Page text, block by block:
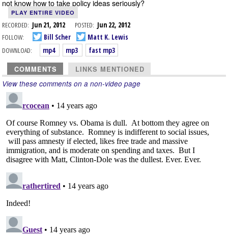
not know how to take policy ideas seriously?
PLAY ENTIRE VIDEO
RECORDED: Jun 21, 2012 POSTED: Jun 22, 2012
FOLLOW:
Bill Scher
Matt K. Lewis
DOWNLOAD:
mp4 mp3 fast mp3
COMMENTS LINKS MENTIONED
View these comments on a non-video page